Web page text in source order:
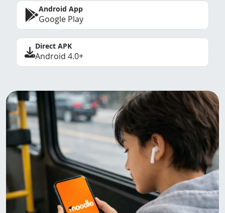
Android App
Google Play
Direct APK
Android 4.0+